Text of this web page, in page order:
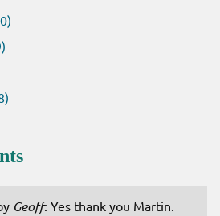
Geoff: Yes thank you Martin.